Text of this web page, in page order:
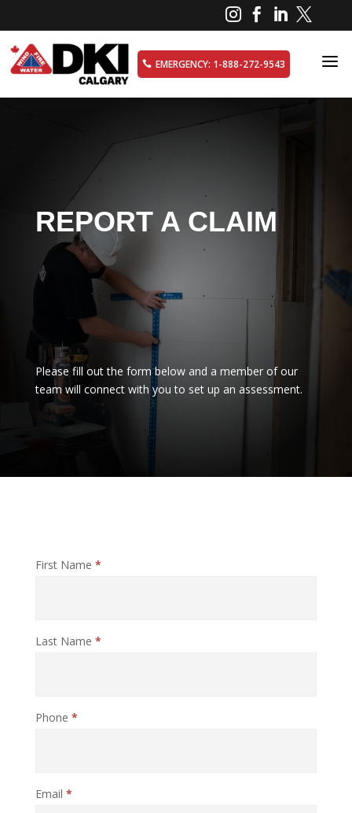
   
 EMERGENCY: 1-888-272-9543 a
REPORT A CLAIM
Please fill out the form below and a member of our
team will connect with you to set up an assessment.
Report
First Name *
Last Name *
Phone *
Email *